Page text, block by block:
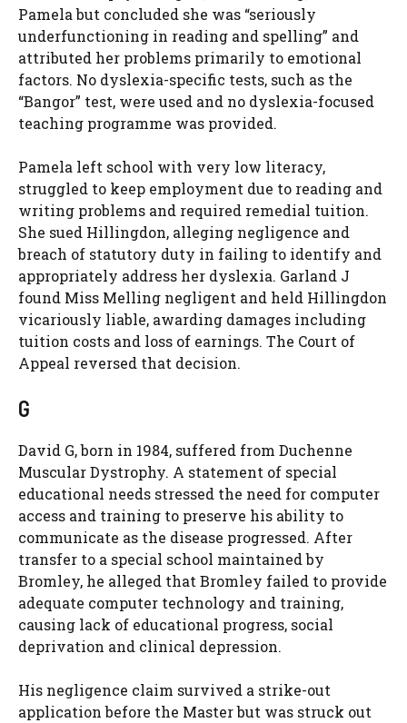
Pamela but concluded she was “seriously
underfunctioning in reading and spelling” and
attributed her problems primarily to emotional
factors. No dyslexia-specific tests, such as the
“Bangor” test, were used and no dyslexia-focused
teaching programme was provided.
Pamela left school with very low literacy,
struggled to keep employment due to reading and
writing problems and required remedial tuition.
She sued Hillingdon, alleging negligence and
breach of statutory duty in failing to identify and
appropriately address her dyslexia. Garland J
found Miss Melling negligent and held Hillingdon
vicariously liable, awarding damages including
tuition costs and loss of earnings. The Court of
Appeal reversed that decision.
G
David G, born in 1984, suffered from Duchenne
Muscular Dystrophy. A statement of special
educational needs stressed the need for computer
access and training to preserve his ability to
communicate as the disease progressed. After
transfer to a special school maintained by
Bromley, he alleged that Bromley failed to provide
adequate computer technology and training,
causing lack of educational progress, social
deprivation and clinical depression.
His negligence claim survived a strike-out
application before the Master but was struck out